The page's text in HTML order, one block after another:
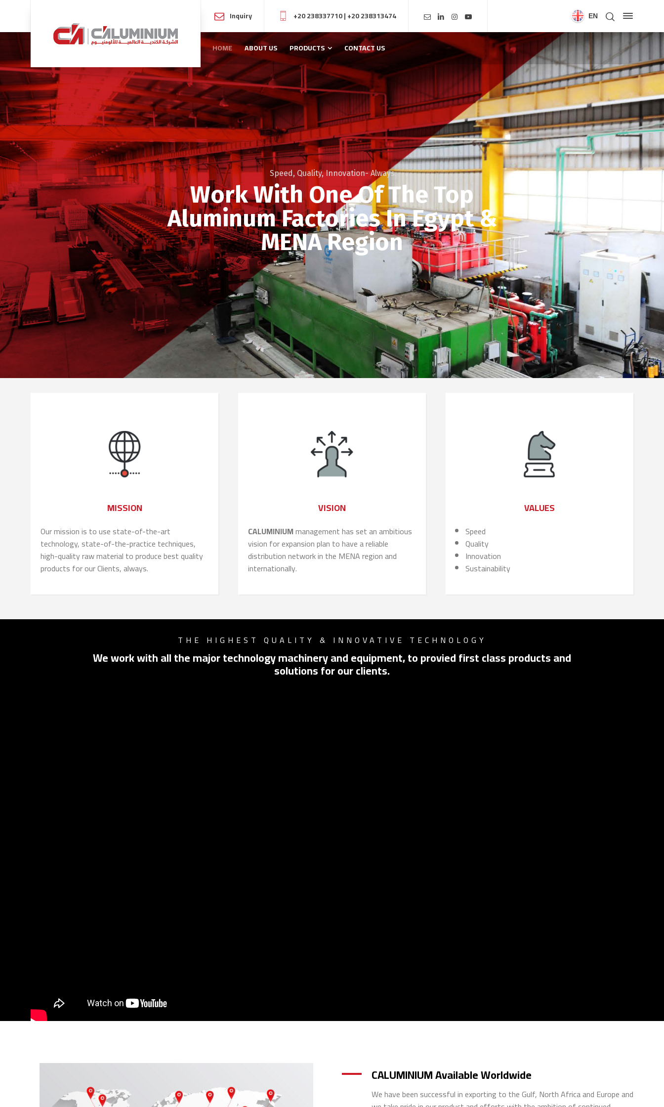
Inquiry +20 238337710|+20 238313474 EN
HOME ABOUT US PRODUCTS CONTACT US
Speed, Quality, Innovation- Always.
Work With One Of The Top
Aluminum Factories In Egypt &
MENA Region
MISSION
Our mission is to use state-of-the-art
technology, state-of-the-practice techniques,
high-quality raw material to produce best quality
products for our Clients, always.
VISION
CALUMINIUMmanagement has set an ambitious
vision for expansion plan to have a reliable
distribution network in the MENA region and
internationally.
VALUES
Speed
Quality
Innovation
Sustainability
THE HIGHEST QUALITY & INNOVATIVE TECHNOLOGY
We work with all the major technology machinery and equipment, to provied first class products and
solutions for our clients.
CALUMINIUM Available Worldwide
We have been successful in exporting to the Gulf, North Africa and Europe and
Switch The Language